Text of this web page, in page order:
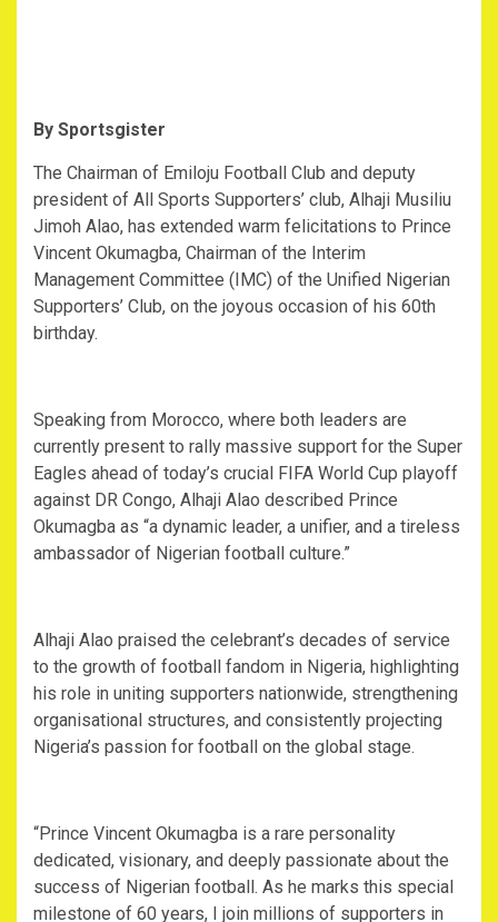
‎By Sportsgister
‎The Chairman of Emiloju Football Club and deputy
president of All Sports Supporters’ club, Alhaji Musiliu
Jimoh Alao, has extended warm felicitations to Prince
Vincent Okumagba, Chairman of the Interim
Management Committee (IMC) of the Unified Nigerian
Supporters’ Club, on the joyous occasion of his 60th
birthday.
‎Speaking from Morocco, where both leaders are
currently present to rally massive support for the Super
Eagles ahead of today’s crucial FIFA World Cup playoff
against DR Congo, Alhaji Alao described Prince
Okumagba as “a dynamic leader, a unifier, and a tireless
ambassador of Nigerian football culture.”
‎Alhaji Alao praised the celebrant’s decades of service
to the growth of football fandom in Nigeria, highlighting
his role in uniting supporters nationwide, strengthening
organisational structures, and consistently projecting
Nigeria’s passion for football on the global stage.
‎“Prince Vincent Okumagba is a rare personality
dedicated, visionary, and deeply passionate about the
success of Nigerian football. As he marks this special
milestone of 60 years, I join millions of supporters in